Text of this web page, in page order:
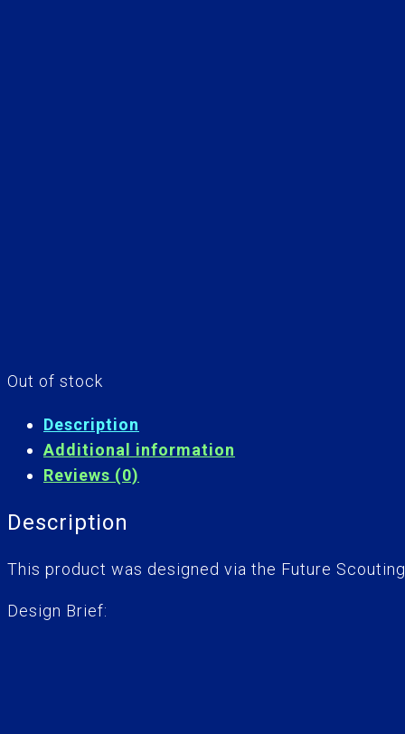
Out of stock
Description
Additional information
Reviews (0)
Description
This product was designed via the Future
Design Brief: